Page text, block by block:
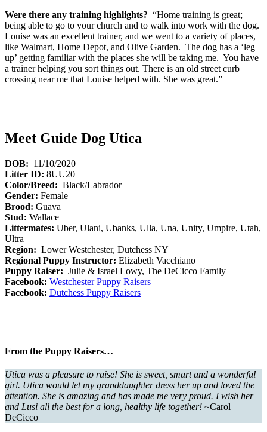
Were there any training highlights? “Home training is great;
being able to go to your church and to walk into work with the dog.
Louise was an excellent trainer, and we went to a variety of places,
like Walmart, Home Depot, and Olive Garden. The dog has a ‘leg
up’ getting familiar with the places she will be taking me. You have
a trainer helping you sort things out. There is an old street curb
crossing near me that Louise helped with. She was great.”
Meet Guide Dog Utica
DOB: 11/10/2020
Litter ID: 8UU20
Color/Breed: Black/Labrador
Gender: Female
Brood: Guava
Stud: Wallace
Littermates: Uber, Ulani, Ubanks, Ulla, Una, Unity, Umpire, Utah,
Ultra
Region: Lower Westchester, Dutchess NY
Regional Puppy Instructor: Elizabeth Vacchiano
Puppy Raiser: Julie & Israel Lowy, The DeCicco Family
Facebook: Westchester Puppy Raisers
Facebook: Dutchess Puppy Raisers
From the Puppy Raisers…
Utica was a pleasure to raise! She is sweet, smart and a wonderful
girl. Utica would let my granddaughter dress her up and loved the
attention. She is amazing and has made me very proud. I wish her
and Lusi all the best for a long, healthy life together! ~Carol
DeCicco